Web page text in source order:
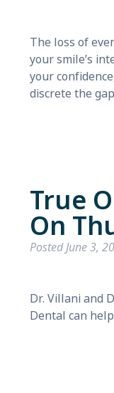
The loss of
your smile’s
your
discrete the
True
On
PostedJune 3,
Dr. Villani and
Dental can